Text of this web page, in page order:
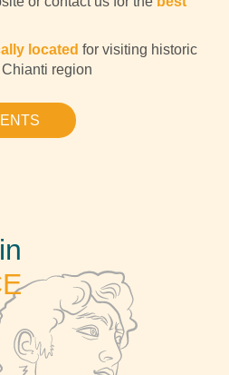
located for visiting historic
region